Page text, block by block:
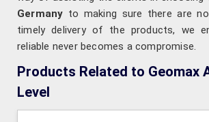
Germany to making sure there are
timely delivery of the products, we
reliable never becomes a compromise.
Products Related to Geomax
Level